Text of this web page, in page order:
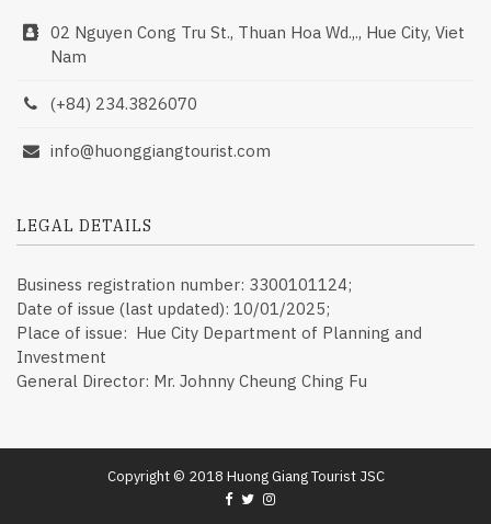
02 Nguyen Cong Tru St., Thuan Hoa Wd.,., Hue City, Viet
Nam
(+84) 234.3826070
info@huonggiangtourist.com
LEGAL DETAILS
Business registration number: 3300101124;
Date of issue (last updated): 10/01/2025;
Place of issue: Hue City Department of Planning and
Investment
General Director: Mr. Johnny Cheung Ching Fu
Copyright © 2018 Huong Giang Tourist JSC